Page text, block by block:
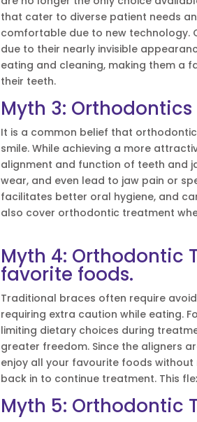
that cater to diverse patient needs
comfortable due to new technology.
due to their nearly invisible
eating and cleaning, making them a
their teeth.
Myth 3:
It is a common belief that
smile. While achieving a more
alignment and function of teeth and
wear, and even lead to jaw pain or
facilitates better oral hygiene, and
also cover orthodontic treatment
Myth 4: Orthodontic
favorite foods.
Traditional braces often require
requiring extra caution while eating.
limiting dietary choices during
greater freedom. Since the aligners
enjoy all your favourite foods
back in to continue treatment. This
Myth 5: Orthodontic